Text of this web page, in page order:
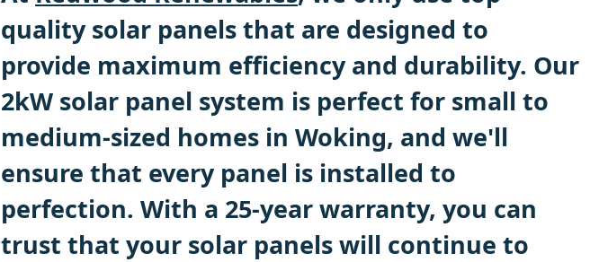
quality solar panels that are designed to
provide maximum efficiency and durability. Our
2kW solar panel system is perfect for small to
medium-sized homes in Woking, and we'll
ensure that every panel is installed to
perfection. With a 25-year warranty, you can
trust that your solar panels will continue to